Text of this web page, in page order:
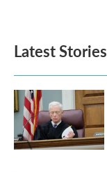
Latest Stories